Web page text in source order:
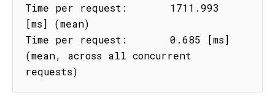
Time per request:       1711.993
[ms] (mean)
Time per request:       0.685 [ms]
(mean, across all concurrent
requests)